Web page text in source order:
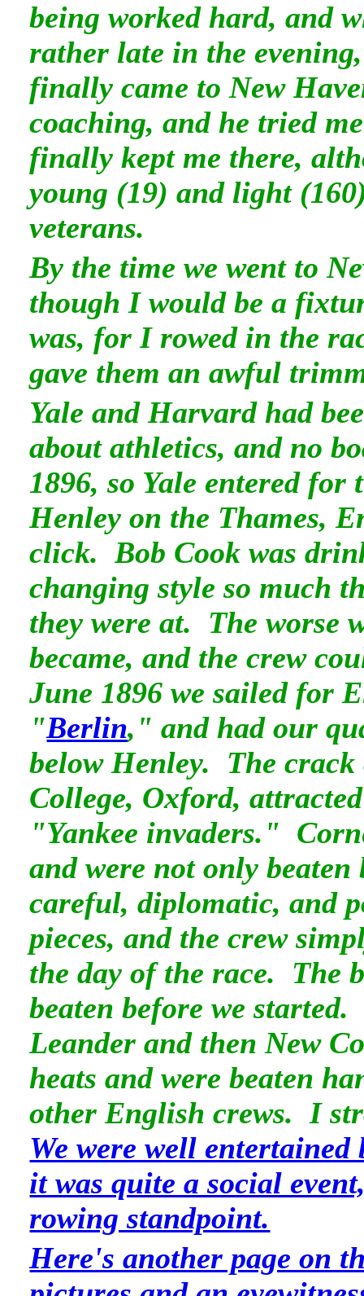
being worked hard, and
rather late in the
finally came to New
coaching, and he tried
finally kept me there,
young (19) and light
veterans.
By the time we went to
though I would be a
was, for I rowed in the
gave them an awful
Yale and Harvard had
about athletics, and no
1896, so Yale entered
Henley on the Thames,
click. Bob Cook was
changing style so much
they were at. The worse
became, and the crew
June 1896 we sailed for
"Berlin," and had our
below Henley. The crack
College, Oxford,
"Yankee invaders."
and were not only
careful, diplomatic, and
pieces, and the crew
the day of the race. The
beaten before we started.
Leander and then New
heats and were beaten
other English crews. I
We were well
it was quite a social
rowing standpoint.
Here's another page on